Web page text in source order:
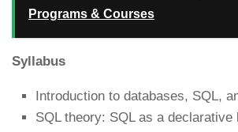
Programs & Courses
Syllabus
Introduction to databases, SQL,
SQL theory: SQL as a declarative